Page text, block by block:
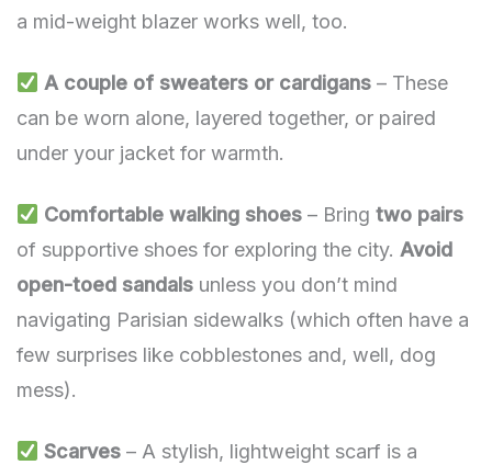
a mid-weight blazer works well, too.
A couple of sweaters or cardigans – These
can be worn alone, layered together, or paired
under your jacket for warmth.
Comfortable walking shoes – Bringtwo pairs
of supportive shoes for exploring the city. Avoid
open-toed sandalsunless you don’t mind
navigating Parisian sidewalks (which often have a
few surprises like cobblestones and, well, dog
mess).
Scarves – A stylish, lightweight scarf is a